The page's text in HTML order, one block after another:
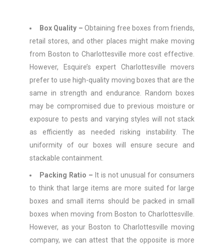
Box Quality – Obtaining free boxes from friends,
retail stores, and other places might make moving
from Boston to Charlottesville more cost effective.
However, Esquire’s expert Charlottesville movers
prefer to use high-quality moving boxes that are the
same in strength and endurance. Random boxes
may be compromised due to previous moisture or
exposure to pests and varying styles will not stack
as efficiently as needed risking instability. The
uniformity of our boxes will ensure secure and
stackable containment.
Packing Ratio – It is not unusual for consumers
to think that large items are more suited for large
boxes and small items should be packed in small
boxes when moving from Boston to Charlottesville.
However, as your Boston to Charlottesville moving
company, we can attest that the opposite is more